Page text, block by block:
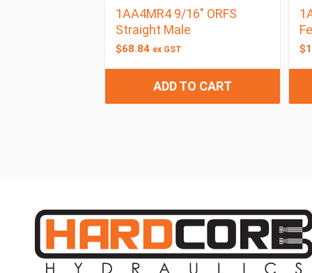
1AA4MR4 9/16″ ORFS
Straight Male
$68.84 ex GST
ADD TO CART
$